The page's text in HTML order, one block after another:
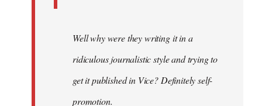
Well why were they writing it in a
ridiculous journalistic style and trying to
get it published in Vice? Definitely self-
promotion.